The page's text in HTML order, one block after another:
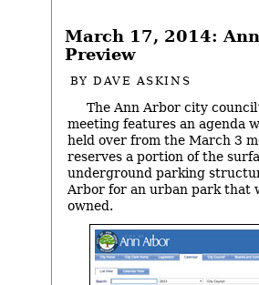
March 17, 2014:
Preview
BYDAVE ASKINS
The Ann Arbor city
meeting features an agenda
held over from the March 3
reserves a portion of the
underground parking
Arbor for an urban park that
owned.